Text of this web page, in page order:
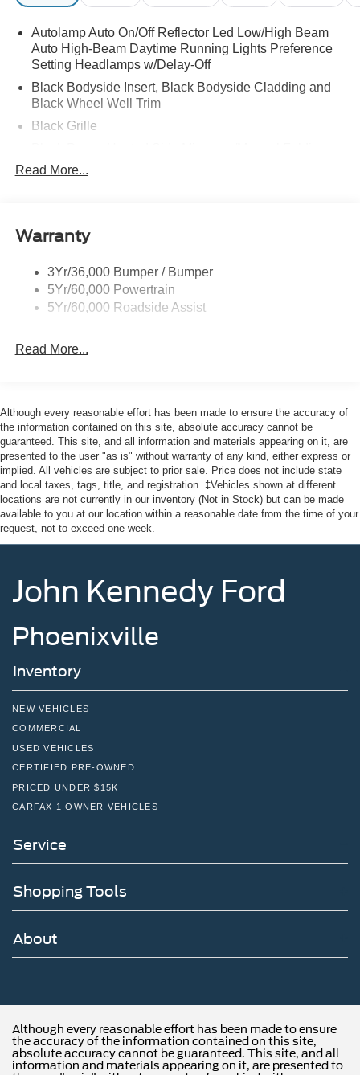
Autolamp Auto On/Off Reflector Led Low/High Beam
Auto High-Beam Daytime Running Lights Preference
Setting Headlamps w/Delay-Off
Black Bodyside Insert, Black Bodyside Cladding and
Black Wheel Well Trim
Black Grille
Black Side Windows Trim, Black Front Windshield Trim
Body-Colored Front Bumper w/Black Bumper Insert
and 2 Tow Hooks
Body-Colored Rear Bumper w/Black Rub Strip/Fascia
Accent
Deep Tinted Glass
Front Fog Lamps
LED Brakelights
Lip Spoiler
Off-Road Lights
Perimeter/Approach Lights
Power Liftgate Rear Cargo Access
Speed Sensitive Variable Intermittent Wipers
Tire Mobility Kit
Tires: P265/65R18 All-Terrain
Wheels: 18" High Gloss Black-Painted Aluminum -inc:
With electric spice accents
Read More...
Warranty
3Yr/36,000 Bumper / Bumper
5Yr/60,000 Powertrain
5Yr/60,000 Roadside Assist
Read More...
Although every reasonable effort has been made to ensure the accuracy of
the information contained on this site, absolute accuracy cannot be
guaranteed. This site, and all information and materials appearing on it, are
presented to the user "as is" without warranty of any kind, either express or
implied. All vehicles are subject to prior sale. Price does not include state
and local taxes, tags, title, and registration. ‡Vehicles shown at different
locations are not currently in our inventory (Not in Stock) but can be made
available to you at our location within a reasonable date from the time of your
request, not to exceed one week.
John Kennedy Ford
Phoenixville
Inventory
NEW VEHICLES
COMMERCIAL
USED VEHICLES
CERTIFIED PRE-OWNED
PRICED UNDER $15K
CARFAX 1 OWNER VEHICLES
Service
Shopping Tools
About
Although every reasonable effort has been made to ensure
the accuracy of the information contained on this site,
absolute accuracy cannot be guaranteed. This site, and all
information and materials appearing on it, are presented to